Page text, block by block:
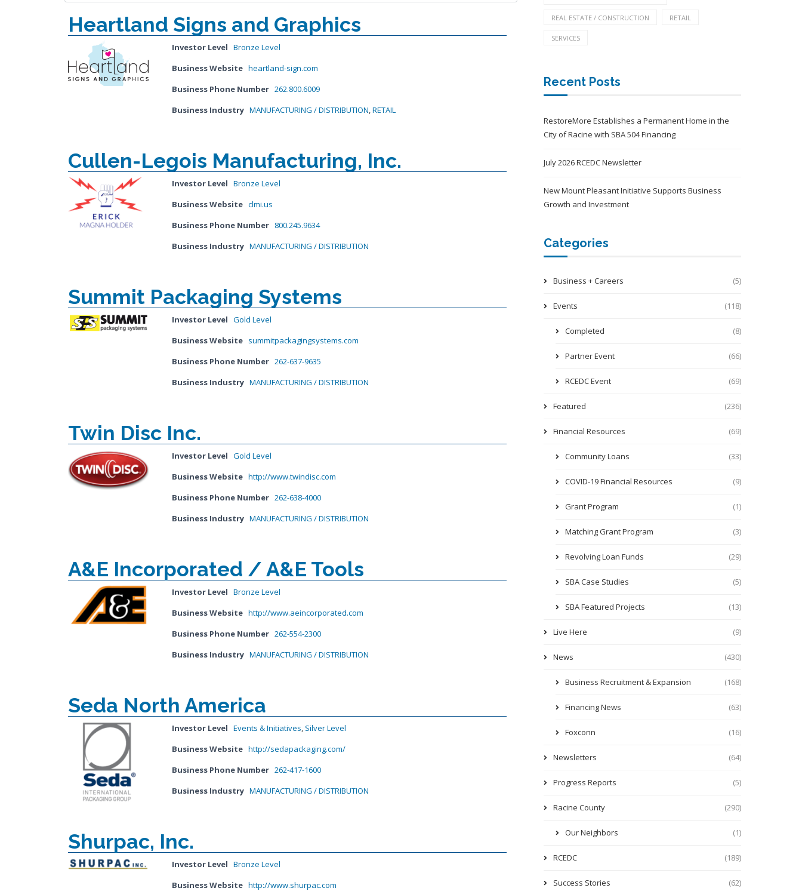
Heartland Signs and Graphics
Investor Level Bronze Level
Business Website heartland-sign.com
Business Phone Number 262.800.6009
Business Industry MANUFACTURING / DISTRIBUTION,RETAIL
Cullen-Legois Manufacturing, Inc.
Investor Level Bronze Level
Business Website clmi.us
Business Phone Number 800.245.9634
Business Industry MANUFACTURING / DISTRIBUTION
Summit Packaging Systems
Investor Level Gold Level
Business Website summitpackagingsystems.com
Business Phone Number 262-637-9635
Business Industry MANUFACTURING / DISTRIBUTION
Twin Disc Inc.
Investor Level Gold Level
Business Website http://www.twindisc.com
Business Phone Number 262-638-4000
Business Industry MANUFACTURING / DISTRIBUTION
A&E Incorporated / A&E Tools
Investor Level Bronze Level
Business Website http://www.aeincorporated.com
Business Phone Number 262-554-2300
Business Industry MANUFACTURING / DISTRIBUTION
Seda North America
Investor Level Events & Initiatives, Silver Level
Business Website http://sedapackaging.com/
Business Phone Number 262-417-1600
Business Industry MANUFACTURING / DISTRIBUTION
Shurpac, Inc.
Investor Level Bronze Level
Business Website http://www.shurpac.com
REAL ESTATE / CONSTRUCTION RETAIL
SERVICES
Recent Posts
RestoreMore Establishes a Permanent Home in the
City of Racine with SBA 504 Financing
July 2026 RCEDC Newsletter
New Mount Pleasant Initiative Supports Business
Growth and Investment
Categories
Business + Careers (5)
Events (118)
Completed (8)
Partner Event (66)
RCEDC Event (69)
Featured (236)
Financial Resources (69)
Community Loans (33)
COVID-19 Financial Resources (9)
Grant Program (1)
Matching Grant Program (3)
Revolving Loan Funds (29)
SBA Case Studies (5)
SBA Featured Projects (13)
Live Here (9)
News (430)
Business Recruitment & Expansion (168)
Financing News (63)
Foxconn (16)
Newsletters (64)
Progress Reports (5)
Racine County (290)
Our Neighbors (1)
RCEDC (189)
Success Stories (62)